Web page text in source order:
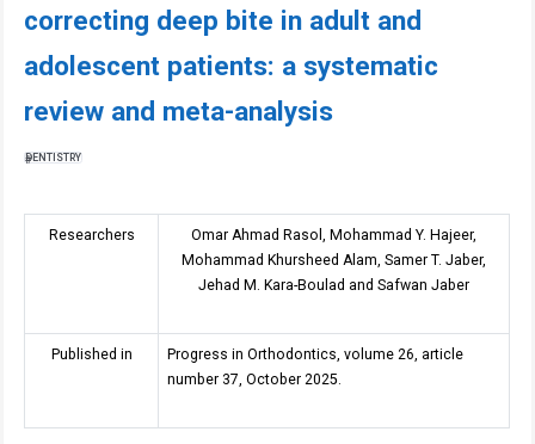
correcting deep bite in adult and
adolescent patients: a systematic
review and meta-analysis
DENTISTRY
Researchers
Omar Ahmad Rasol, Mohammad Y. Hajeer,
Mohammad Khursheed Alam, Samer T. Jaber,
Jehad M. Kara-Boulad and Safwan Jaber
Published in
Progress in Orthodontics, volume 26, article
number 37, October 2025.